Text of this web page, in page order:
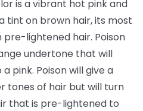
is a vibrant hot pink and
tint on brown hair, its most
lightened hair. Poison
undertone that will
pink. Poison will give a
tones of hair but will turn
that is pre-lightened to